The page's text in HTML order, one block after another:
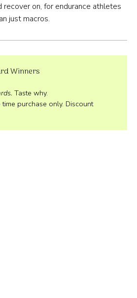
recover on, for endurance athletes
just macros.
Winners
Taste why.
purchase only. Discount